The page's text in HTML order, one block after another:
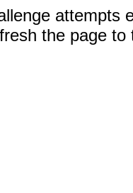
attempts
the page to